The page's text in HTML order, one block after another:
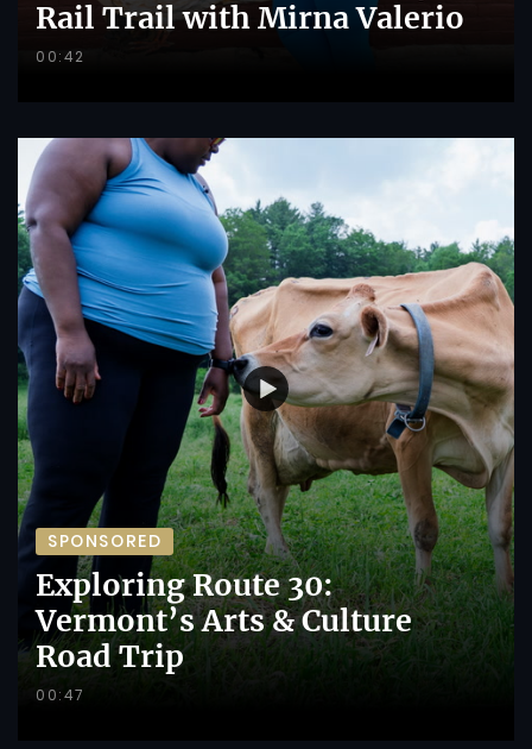
Rail Trail with Mirna Valerio
00:42
SPONSORED
Exploring Route 30:
Vermont’s Arts & Culture
Road Trip
00:47